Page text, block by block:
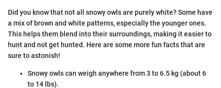
Did you know that not all snowy owls are purely white? Some have
a mix of brown and white patterns, especially the younger ones.
This helps them blend into their surroundings, making it easier to
hunt and not get hunted. Here are some more fun facts that are
sure to astonish!
Snowy owls can weigh anywhere from 3 to 6.5 kg (about 6
to 14 lbs).